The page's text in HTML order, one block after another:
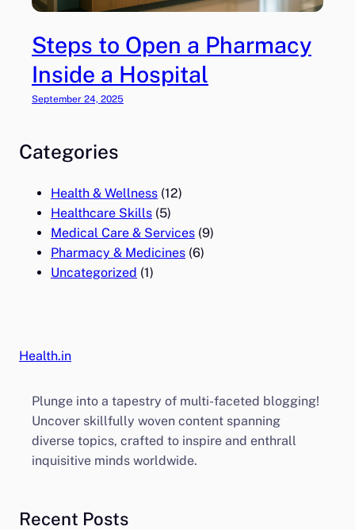
Steps to Open a Pharmacy
Inside a Hospital
September 24, 2025
Categories
Health & Wellness (12)
Healthcare Skills (5)
Medical Care & Services (9)
Pharmacy & Medicines (6)
Uncategorized (1)
Health.in
Plunge into a tapestry of multi-faceted blogging!
Uncover skillfully woven content spanning
diverse topics, crafted to inspire and enthrall
inquisitive minds worldwide.
Recent Posts